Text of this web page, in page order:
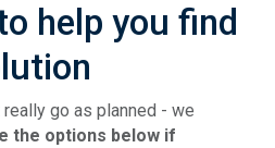
help you find
go as planned - we
the options below if